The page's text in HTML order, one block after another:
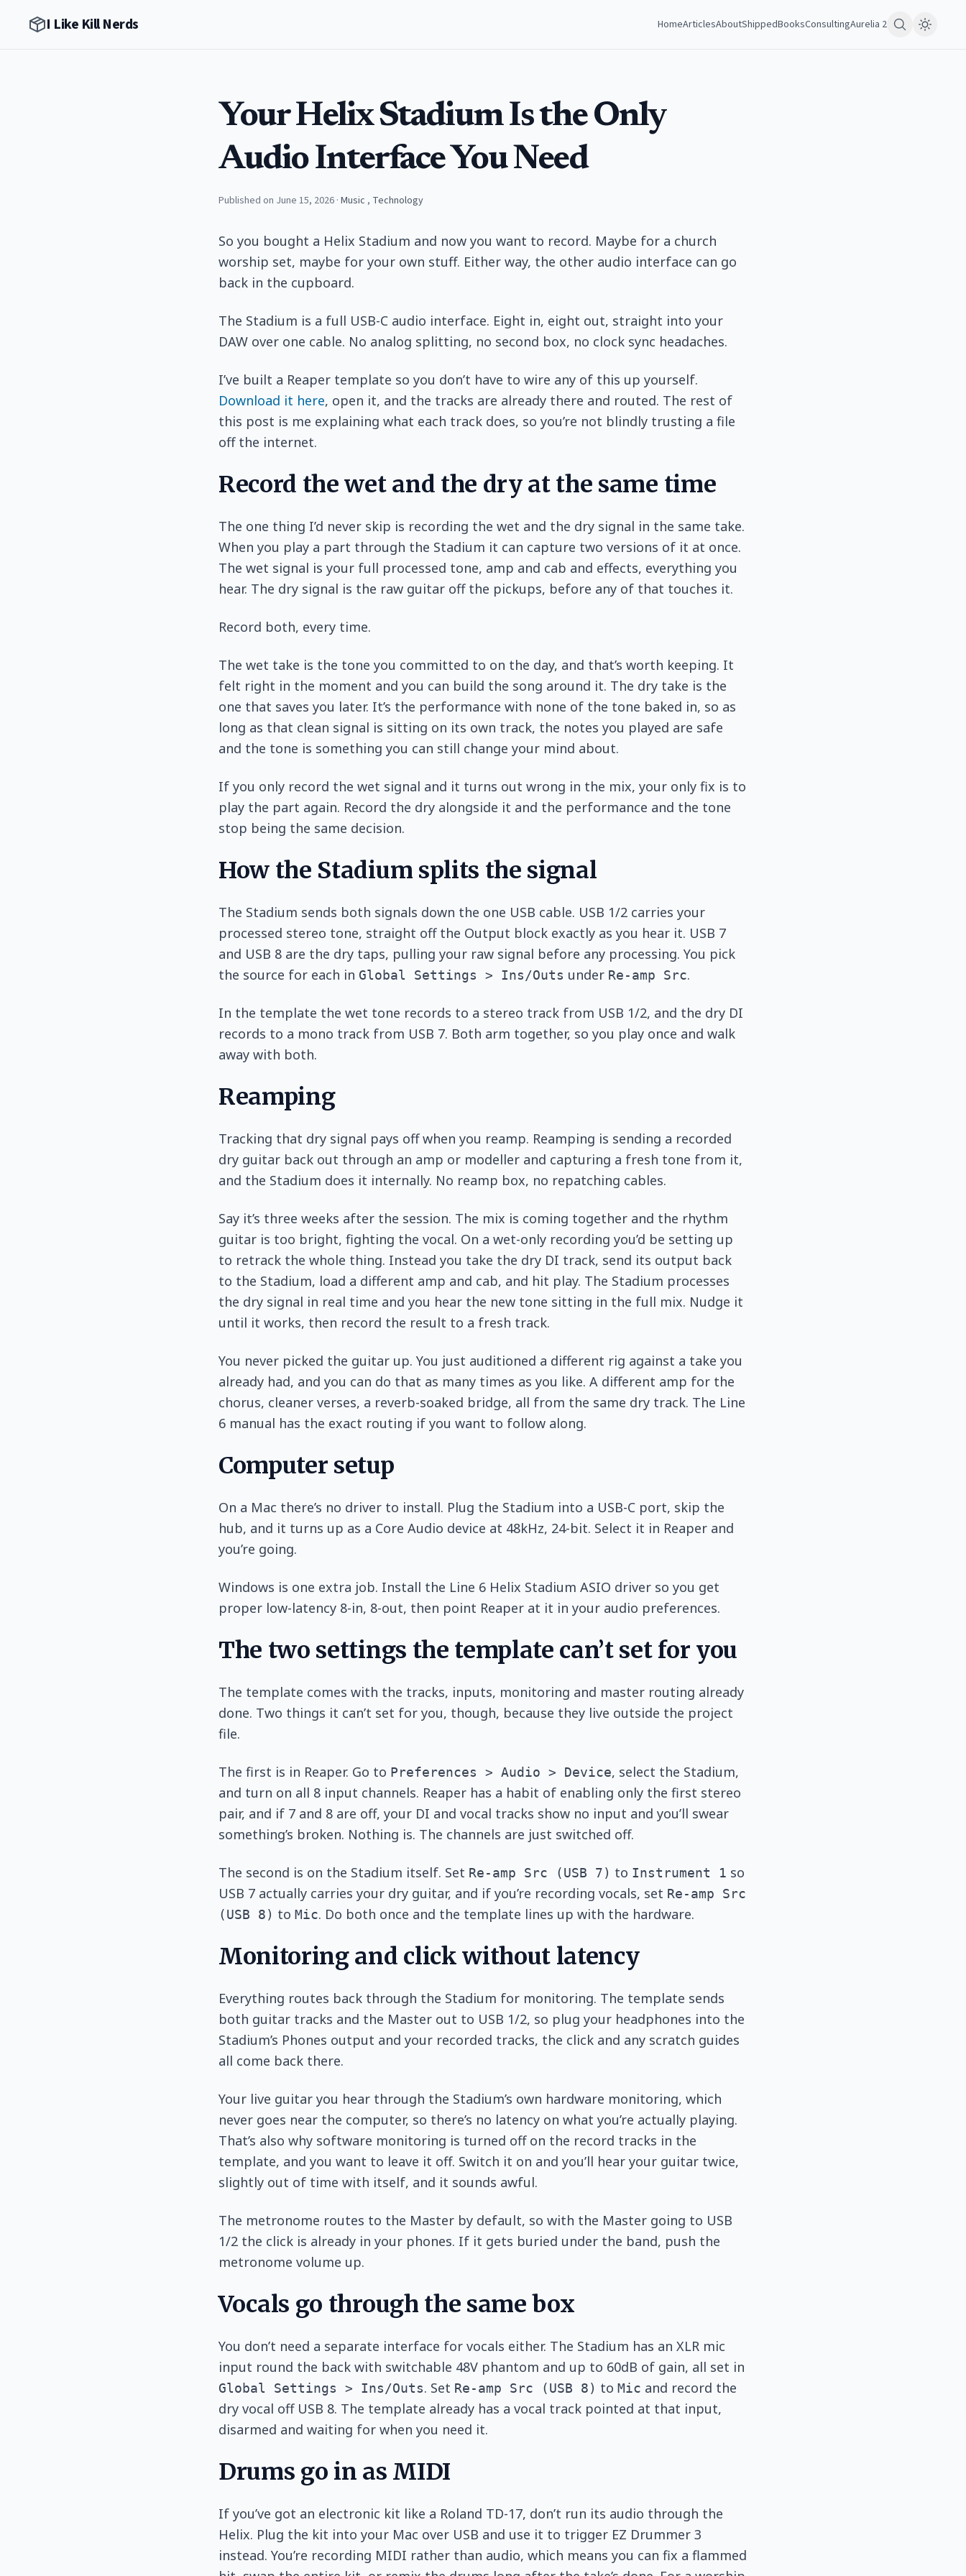
I Like Kill Nerds HomeArticlesAboutShippedBooksConsultingAurelia 2
Your Helix Stadium Is the Only
Audio Interface You Need
Published on June 15, 2026 · Music , Technology
So you bought a Helix Stadium and now you want to record. Maybe for a church
worship set, maybe for your own stuff. Either way, the other audio interface can go
back in the cupboard.
The Stadium is a full USB-C audio interface. Eight in, eight out, straight into your
DAW over one cable. No analog splitting, no second box, no clock sync headaches.
I’ve built a Reaper template so you don’t have to wire any of this up yourself.
Download it here, open it, and the tracks are already there and routed. The rest of
this post is me explaining what each track does, so you’re not blindly trusting a file
off the internet.
Record the wet and the dry at the same time
The one thing I’d never skip is recording the wet and the dry signal in the same take.
When you play a part through the Stadium it can capture two versions of it at once.
The wet signal is your full processed tone, amp and cab and effects, everything you
hear. The dry signal is the raw guitar off the pickups, before any of that touches it.
Record both, every time.
The wet take is the tone you committed to on the day, and that’s worth keeping. It
felt right in the moment and you can build the song around it. The dry take is the
one that saves you later. It’s the performance with none of the tone baked in, so as
long as that clean signal is sitting on its own track, the notes you played are safe
and the tone is something you can still change your mind about.
If you only record the wet signal and it turns out wrong in the mix, your only fix is to
play the part again. Record the dry alongside it and the performance and the tone
stop being the same decision.
How the Stadium splits the signal
The Stadium sends both signals down the one USB cable. USB 1/2 carries your
processed stereo tone, straight off the Output block exactly as you hear it. USB 7
and USB 8 are the dry taps, pulling your raw signal before any processing. You pick
the source for each in Global Settings > Ins/Outs under Re-amp Src.
In the template the wet tone records to a stereo track from USB 1/2, and the dry DI
records to a mono track from USB 7. Both arm together, so you play once and walk
away with both.
Reamping
Tracking that dry signal pays off when you reamp. Reamping is sending a recorded
dry guitar back out through an amp or modeller and capturing a fresh tone from it,
and the Stadium does it internally. No reamp box, no repatching cables.
Say it’s three weeks after the session. The mix is coming together and the rhythm
guitar is too bright, fighting the vocal. On a wet-only recording you’d be setting up
to retrack the whole thing. Instead you take the dry DI track, send its output back
to the Stadium, load a different amp and cab, and hit play. The Stadium processes
the dry signal in real time and you hear the new tone sitting in the full mix. Nudge it
until it works, then record the result to a fresh track.
You never picked the guitar up. You just auditioned a different rig against a take you
already had, and you can do that as many times as you like. A different amp for the
chorus, cleaner verses, a reverb-soaked bridge, all from the same dry track. The Line
6 manual has the exact routing if you want to follow along.
Computer setup
On a Mac there’s no driver to install. Plug the Stadium into a USB-C port, skip the
hub, and it turns up as a Core Audio device at 48kHz, 24-bit. Select it in Reaper and
you’re going.
Windows is one extra job. Install the Line 6 Helix Stadium ASIO driver so you get
proper low-latency 8-in, 8-out, then point Reaper at it in your audio preferences.
The two settings the template can’t set for you
The template comes with the tracks, inputs, monitoring and master routing already
done. Two things it can’t set for you, though, because they live outside the project
file.
The first is in Reaper. Go to Preferences > Audio > Device, select the Stadium,
and turn on all 8 input channels. Reaper has a habit of enabling only the first stereo
pair, and if 7 and 8 are off, your DI and vocal tracks show no input and you’ll swear
something’s broken. Nothing is. The channels are just switched off.
The second is on the Stadium itself. Set Re-amp Src (USB 7) to Instrument 1 so
USB 7 actually carries your dry guitar, and if you’re recording vocals, set Re-amp Src
(USB 8) to Mic. Do both once and the template lines up with the hardware.
Monitoring and click without latency
Everything routes back through the Stadium for monitoring. The template sends
both guitar tracks and the Master out to USB 1/2, so plug your headphones into the
Stadium’s Phones output and your recorded tracks, the click and any scratch guides
all come back there.
Your live guitar you hear through the Stadium’s own hardware monitoring, which
never goes near the computer, so there’s no latency on what you’re actually playing.
That’s also why software monitoring is turned off on the record tracks in the
template, and you want to leave it off. Switch it on and you’ll hear your guitar twice,
slightly out of time with itself, and it sounds awful.
The metronome routes to the Master by default, so with the Master going to USB
1/2 the click is already in your phones. If it gets buried under the band, push the
metronome volume up.
Vocals go through the same box
You don’t need a separate interface for vocals either. The Stadium has an XLR mic
input round the back with switchable 48V phantom and up to 60dB of gain, all set in
Global Settings > Ins/Outs. Set Re-amp Src (USB 8) to Mic and record the
dry vocal off USB 8. The template already has a vocal track pointed at that input,
disarmed and waiting for when you need it.
Drums go in as MIDI
If you’ve got an electronic kit like a Roland TD-17, don’t run its audio through the
Helix. Plug the kit into your Mac over USB and use it to trigger EZ Drummer 3
instead. You’re recording MIDI rather than audio, which means you can fix a flammed